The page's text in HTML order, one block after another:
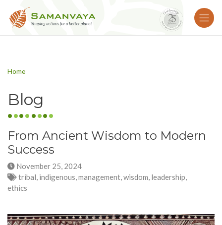
Home
Blog
From Ancient Wisdom to Modern
Success
November 25, 2024
tribal, indigenous, management, wisdom, leadership,
ethics